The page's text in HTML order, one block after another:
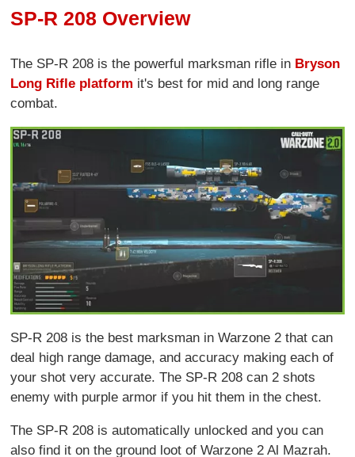
SP-R 208 Overview
The SP-R 208 is the powerful marksman rifle in Bryson
Long Rifle platform it's best for mid and long range
combat.
SP-R 208 is the best marksman in Warzone 2 that can
deal high range damage, and accuracy making each of
your shot very accurate. The SP-R 208 can 2 shots
enemy with purple armor if you hit them in the chest.
The SP-R 208 is automatically unlocked and you can
also find it on the ground loot of Warzone 2 Al Mazrah.